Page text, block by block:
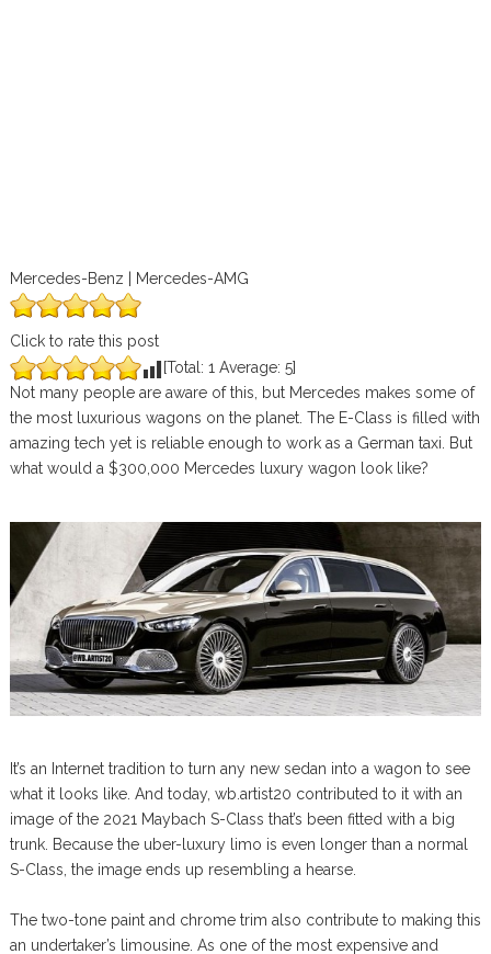
Mercedes-Benz | Mercedes-AMG
Click to rate this post
[Total: 1 Average: 5]
Not many people are aware of this, but Mercedes makes some of
the most luxurious wagons on the planet. The E-Class is filled with
amazing tech yet is reliable enough to work as a German taxi. But
what would a $300,000 Mercedes luxury wagon look like?
It’s an Internet tradition to turn any new sedan into a wagon to see
what it looks like. And today, wb.artist20 contributed to it with an
image of the 2021 Maybach S-Class that’s been fitted with a big
trunk. Because the uber-luxury limo is even longer than a normal
S-Class, the image ends up resembling a hearse.
The two-tone paint and chrome trim also contribute to making this
an undertaker’s limousine. As one of the most expensive and